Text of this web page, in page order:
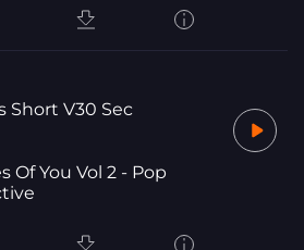
Short V30 Sec
Of You Vol 2 - Pop